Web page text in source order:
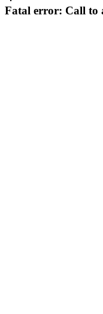
Fatal error: Call to